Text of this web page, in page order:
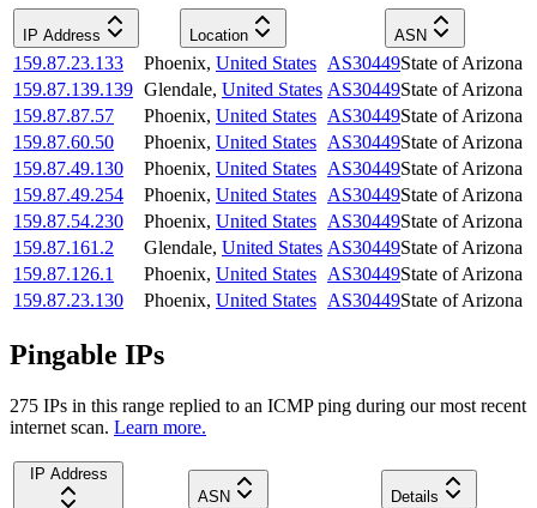
IP Address Location ASN
159.87.23.133 Phoenix, United States AS30449State of Arizona
159.87.139.139 Glendale, United States AS30449State of Arizona
159.87.87.57
Phoenix, United States AS30449State of Arizona
159.87.60.50
Phoenix, United States AS30449State of Arizona
159.87.49.130
Phoenix, United States AS30449State of Arizona
159.87.49.254
Phoenix, United States AS30449State of Arizona
159.87.54.230
Phoenix, United States AS30449State of Arizona
159.87.161.2
Glendale, United States AS30449State of Arizona
159.87.126.1
Phoenix, United States AS30449State of Arizona
159.87.23.130
Phoenix, United States AS30449State of Arizona
Pingable IPs
275 IPs in this range replied to an ICMP ping during our most recent
internet scan. Learn more.
IP Address
ASN
Details